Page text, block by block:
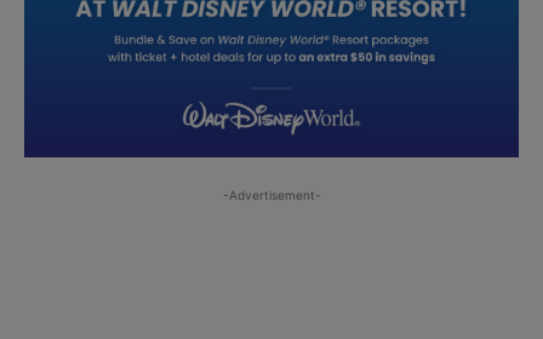
-Advertisement-